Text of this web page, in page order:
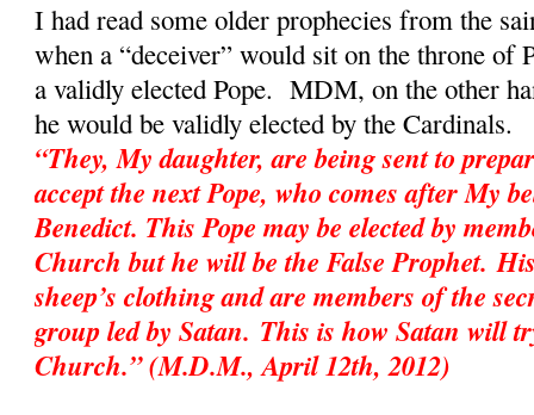
I had read some older prophecies from the
when a “deceiver” would sit on the throne of
a validly elected Pope. MDM, on the other
he would be validly elected by the
“They, My daughter, are being sent to
accept the next Pope, who comes after My
Benedict. This Pope may be elected by
Church but he will be the False Prophet.
sheep’s clothing and are members of the
group led by Satan. This is how Satan will
Church.” (M.D.M., April 12th, 2012)